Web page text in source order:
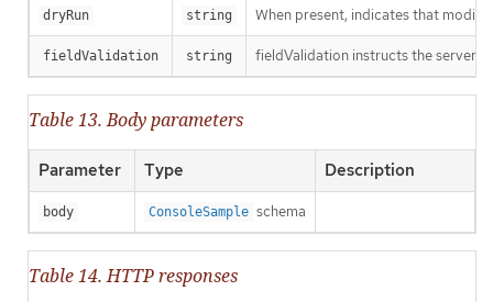
dryRun string When present, indicates that
fieldValidation string fieldValidation instructs the server
Table 13. Body parameters
Parameter Type Description
body ConsoleSample schema
Table 14. HTTP responses